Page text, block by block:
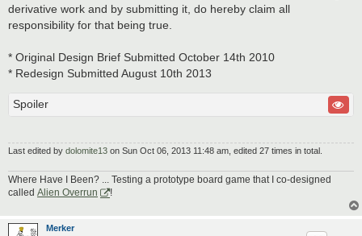
derivative work and by submitting it, do hereby claim all
responsibility for that being true.
* Original Design Brief Submitted October 14th 2010
* Redesign Submitted August 10th 2013
Spoiler
Last edited by dolomite13 on Sun Oct 06, 2013 11:48 am, edited 27 times in total.
Where Have I Been? ... Testing a prototype board game that I co-designed
called Alien Overrun
!
Merker